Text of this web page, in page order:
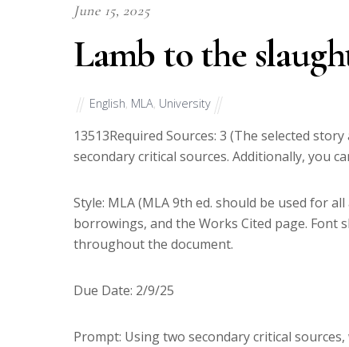
June 15, 2025
Lamb to the
English, MLA, University
13513Required Sources: 3 (The selected
secondary critical sources. Additionally, you
Style: MLA (MLA 9th ed. should be used for
borrowings, and the Works Cited page. Font
throughout the document.
Due Date: 2/9/25
Prompt: Using two secondary critical